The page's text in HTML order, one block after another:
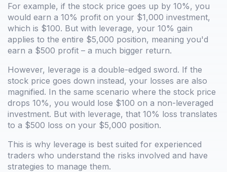
For example, if the stock price goes up by 10%, you
would earn a 10% profit on your $1,000 investment,
which is $100. But with leverage, your 10% gain
applies to the entire $5,000 position, meaning you'd
earn a $500 profit – a much bigger return.
However, leverage is a double-edged sword. If the
stock price goes down instead, your losses are also
magnified. In the same scenario where the stock price
drops 10%, you would lose $100 on a non-leveraged
investment. But with leverage, that 10% loss translates
to a $500 loss on your $5,000 position.
This is why leverage is best suited for experienced
traders who understand the risks involved and have
strategies to manage them.